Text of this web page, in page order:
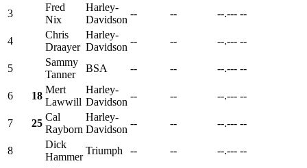
3
Fred
Nix
Harley-
Davidson
-- -- --.--- --
4
Chris
Draayer
Harley-
Davidson
-- -- --.--- --
5
Sammy
Tanner
BSA -- -- --.--- --
6 18
Mert
Lawwill
Harley-
Davidson
-- -- --.--- --
7 25
Cal
Rayborn
Harley-
Davidson
-- -- --.--- --
8
Dick
Hammer
Triumph -- -- --.--- --